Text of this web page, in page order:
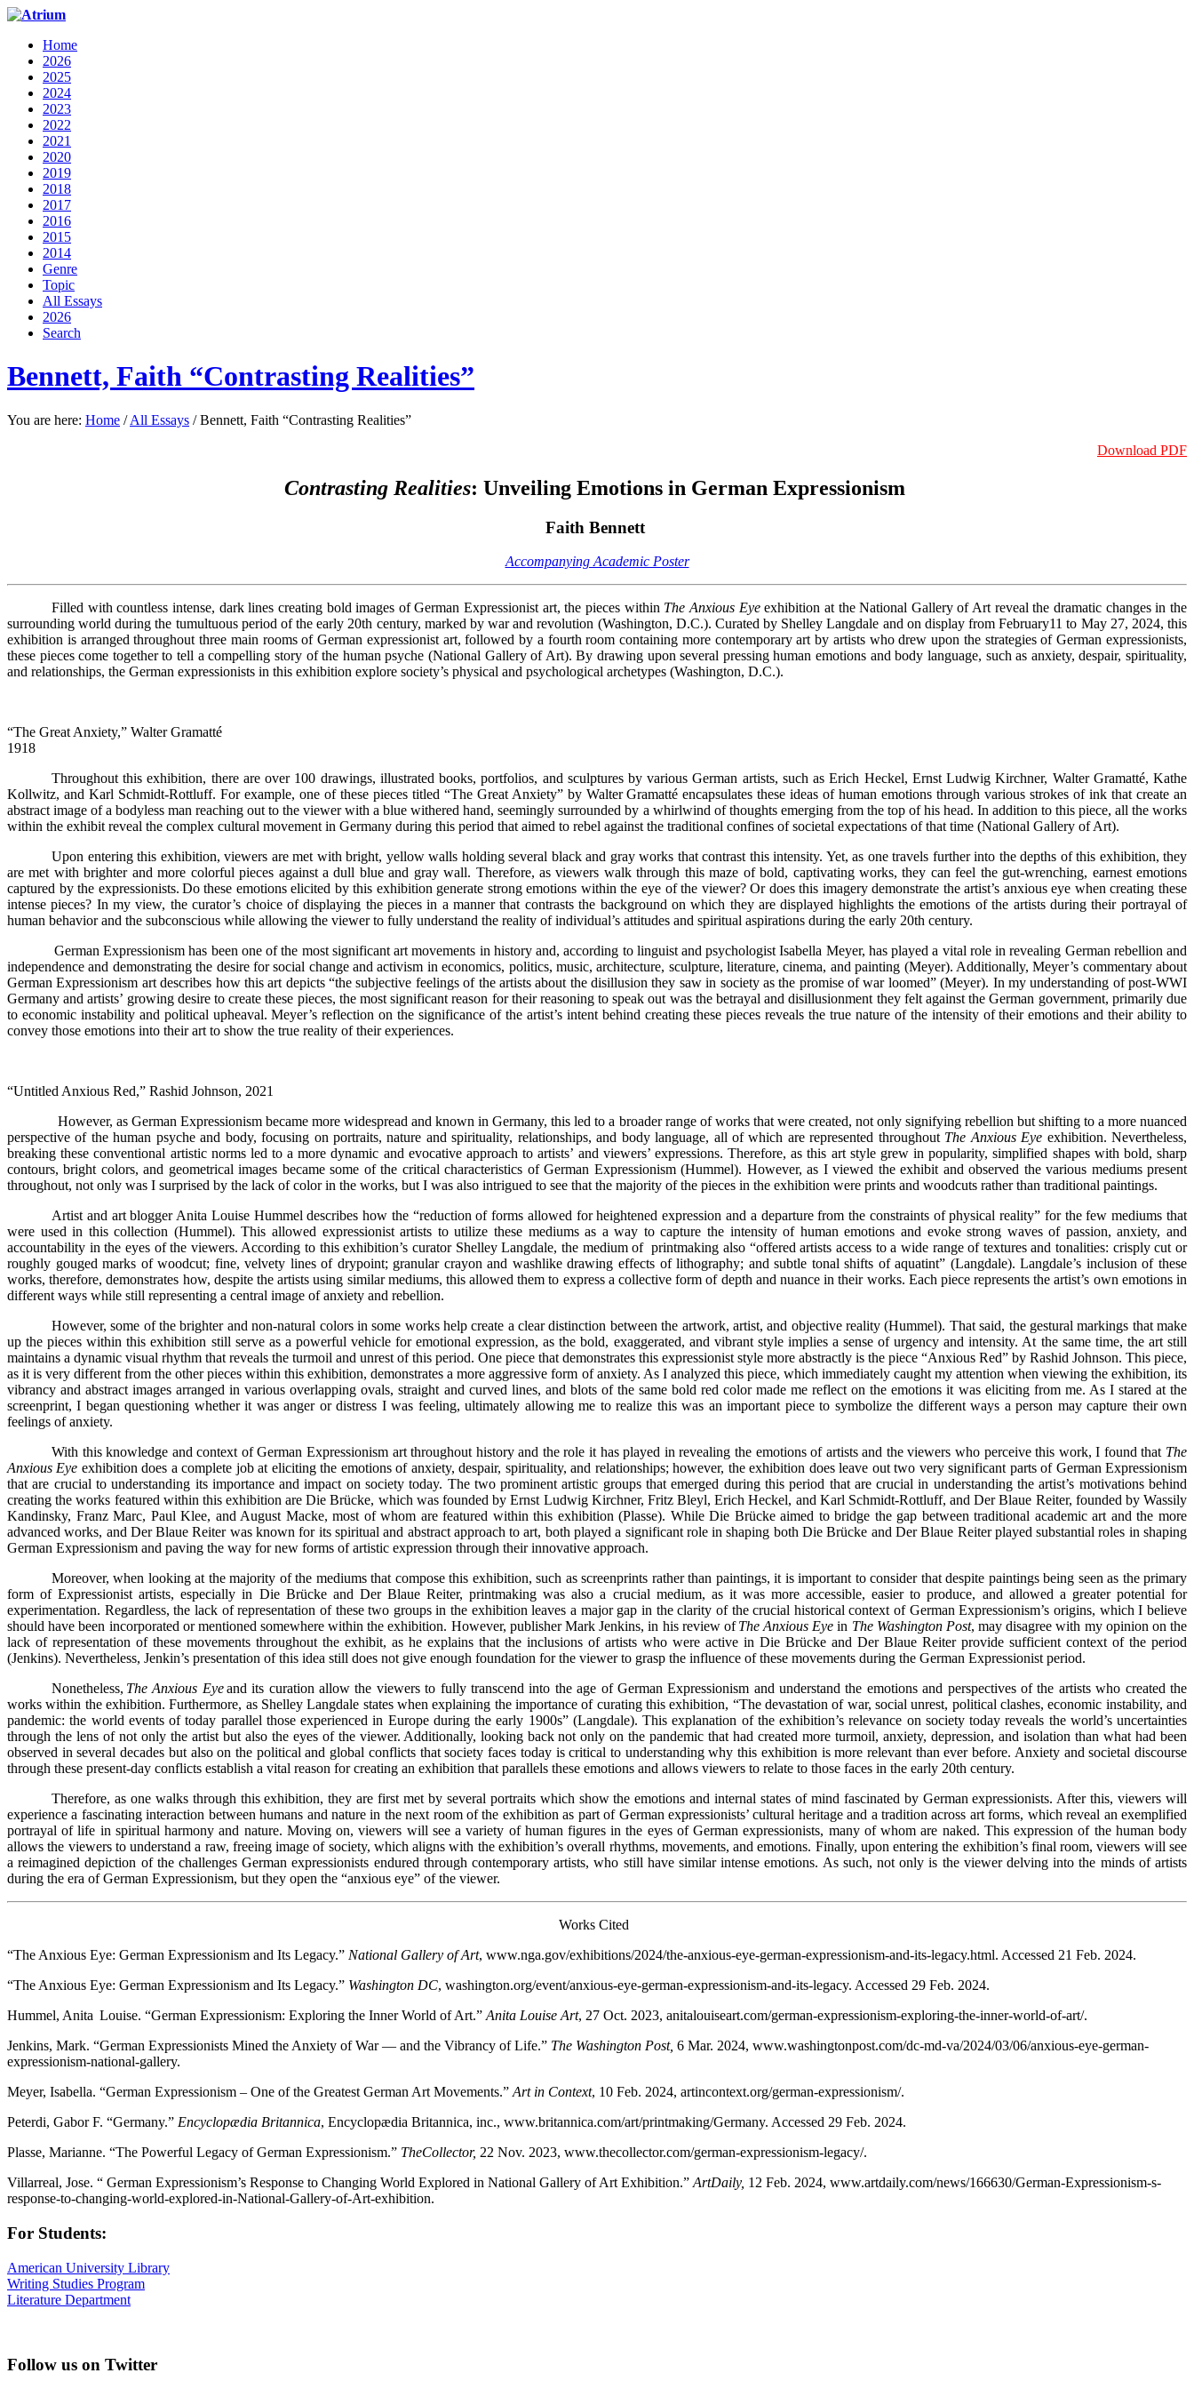
Home
2026
2025
2024
2023
2022
2021
2020
2019
2018
2017
2016
2015
2014
Genre
Topic
All Essays
2026
Search
Bennett, Faith “Contrasting Realities”
You are here: Home / All Essays / Bennett, Faith “Contrasting Realities”
Download PDF
Contrasting Realities: Unveiling Emotions in German Expressionism
Faith Bennett
Accompanying Academic Poster
Filled with countless intense, dark lines creating bold images of German Expressionist art, the pieces within The Anxious Eyeexhibition at the National Gallery of Art reveal the dramatic changes in the
surrounding world during the tumultuous period of the early 20th century, marked by war and revolution (Washington, D.C.). Curated by Shelley Langdale and on display from February11 to May 27, 2024, this
exhibition is arranged throughout three main rooms of German expressionist art, followed by a fourth room containing more contemporary art by artists who drew upon the strategies of German expressionists,
these pieces come together to tell a compelling story of the human psyche (National Gallery of Art). By drawing upon several pressing human emotions and body language, such as anxiety, despair, spirituality,
and relationships, the German expressionists in this exhibition explore society’s physical and psychological archetypes (Washington, D.C.).
“The Great Anxiety,” Walter Gramatté
1918
Throughout this exhibition, there are over 100 drawings, illustrated books, portfolios, and sculptures by various German artists, such as Erich Heckel, Ernst Ludwig Kirchner, Walter Gramatté, Kathe
Kollwitz, and Karl Schmidt-Rottluff. For example, one of these pieces titled “The Great Anxiety” by Walter Gramatté encapsulates these ideas of human emotions through various strokes of ink that create an
abstract image of a bodyless man reaching out to the viewer with a blue withered hand, seemingly surrounded by a whirlwind of thoughts emerging from the top of his head. In addition to this piece, all the works
within the exhibit reveal the complex cultural movement in Germany during this period that aimed to rebel against the traditional confines of societal expectations of that time (National Gallery of Art).
Upon entering this exhibition, viewers are met with bright, yellow walls holding several black and gray works that contrast this intensity. Yet, as one travels further into the depths of this exhibition, they
are met with brighter and more colorful pieces against a dull blue and gray wall. Therefore, as viewers walk through this maze of bold, captivating works, they can feel the gut-wrenching, earnest emotions
captured by the expressionists. Do these emotions elicited by this exhibition generate strong emotions within the eye of the viewer? Or does this imagery demonstrate the artist’s anxious eye when creating these
intense pieces? In my view, the curator’s choice of displaying the pieces in a manner that contrasts the background on which they are displayed highlights the emotions of the artists during their portrayal of
human behavior and the subconscious while allowing the viewer to fully understand the reality of individual’s attitudes and spiritual aspirations during the early 20th century.
German Expressionism has been one of the most significant art movements in history and, according to linguist and psychologist Isabella Meyer, has played a vital role in revealing German rebellion and
independence and demonstrating the desire for social change and activism in economics, politics, music, architecture, sculpture, literature, cinema, and painting (Meyer). Additionally, Meyer’s commentary about
German Expressionism art describes how this art depicts “the subjective feelings of the artists about the disillusion they saw in society as the promise of war loomed” (Meyer). In my understanding of post-WWI
Germany and artists’ growing desire to create these pieces, the most significant reason for their reasoning to speak out was the betrayal and disillusionment they felt against the German government, primarily due
to economic instability and political upheaval. Meyer’s reflection on the significance of the artist’s intent behind creating these pieces reveals the true nature of the intensity of their emotions and their ability to
convey those emotions into their art to show the true reality of their experiences.
“Untitled Anxious Red,” Rashid Johnson, 2021
However, as German Expressionism became more widespread and known in Germany, this led to a broader range of works that were created, not only signifying rebellion but shifting to a more nuanced
perspective of the human psyche and body, focusing on portraits, nature and spirituality, relationships, and body language, all of which are represented throughout The Anxious Eye exhibition. Nevertheless,
breaking these conventional artistic norms led to a more dynamic and evocative approach to artists’ and viewers’ expressions. Therefore, as this art style grew in popularity, simplified shapes with bold, sharp
contours, bright colors, and geometrical images became some of the critical characteristics of German Expressionism (Hummel). However, as I viewed the exhibit and observed the various mediums present
throughout, not only was I surprised by the lack of color in the works, but I was also intrigued to see that the majority of the pieces in the exhibition were prints and woodcuts rather than traditional paintings.
Artist and art blogger Anita Louise Hummel describes how the “reduction of forms allowed for heightened expression and a departure from the constraints of physical reality” for the few mediums that
were used in this collection (Hummel). This allowed expressionist artists to utilize these mediums as a way to capture the intensity of human emotions and evoke strong waves of passion, anxiety, and
accountability in the eyes of the viewers. According to this exhibition’s curator Shelley Langdale, the medium of printmaking also “offered artists access to a wide range of textures and tonalities: crisply cut or
roughly gouged marks of woodcut; fine, velvety lines of drypoint; granular crayon and washlike drawing effects of lithography; and subtle tonal shifts of aquatint” (Langdale). Langdale’s inclusion of these
works, therefore, demonstrates how, despite the artists using similar mediums, this allowed them to express a collective form of depth and nuance in their works. Each piece represents the artist’s own emotions in
different ways while still representing a central image of anxiety and rebellion.
However, some of the brighter and non-natural colors in some works help create a clear distinction between the artwork, artist, and objective reality (Hummel). That said, the gestural markings that make
up the pieces within this exhibition still serve as a powerful vehicle for emotional expression, as the bold, exaggerated, and vibrant style implies a sense of urgency and intensity. At the same time, the art still
maintains a dynamic visual rhythm that reveals the turmoil and unrest of this period. One piece that demonstrates this expressionist style more abstractly is the piece “Anxious Red” by Rashid Johnson. This piece,
as it is very different from the other pieces within this exhibition, demonstrates a more aggressive form of anxiety. As I analyzed this piece, which immediately caught my attention when viewing the exhibition, its
vibrancy and abstract images arranged in various overlapping ovals, straight and curved lines, and blots of the same bold red color made me reflect on the emotions it was eliciting from me. As I stared at the
screenprint, I began questioning whether it was anger or distress I was feeling, ultimately allowing me to realize this was an important piece to symbolize the different ways a person may capture their own
feelings of anxiety.
With this knowledge and context of German Expressionism art throughout history and the role it has played in revealing the emotions of artists and the viewers who perceive this work, I found that The
Anxious Eye exhibition does a complete job at eliciting the emotions of anxiety, despair, spirituality, and relationships; however, the exhibition does leave out two very significant parts of German Expressionism
that are crucial to understanding its importance and impact on society today. The two prominent artistic groups that emerged during this period that are crucial in understanding the artist’s motivations behind
creating the works featured within this exhibition are Die Brücke, which was founded by Ernst Ludwig Kirchner, Fritz Bleyl, Erich Heckel, and Karl Schmidt-Rottluff, and Der Blaue Reiter, founded by Wassily
Kandinsky, Franz Marc, Paul Klee, and August Macke, most of whom are featured within this exhibition (Plasse). While Die Brücke aimed to bridge the gap between traditional academic art and the more
advanced works, and Der Blaue Reiter was known for its spiritual and abstract approach to art, both played a significant role in shaping both Die Brücke and Der Blaue Reiter played substantial roles in shaping
German Expressionism and paving the way for new forms of artistic expression through their innovative approach.
Moreover, when looking at the majority of the mediums that compose this exhibition, such as screenprints rather than paintings, it is important to consider that despite paintings being seen as the primary
form of Expressionist artists, especially in Die Brücke and Der Blaue Reiter, printmaking was also a crucial medium, as it was more accessible, easier to produce, and allowed a greater potential for
experimentation. Regardless, the lack of representation of these two groups in the exhibition leaves a major gap in the clarity of the crucial historical context of German Expressionism’s origins, which I believe
should have been incorporated or mentioned somewhere within the exhibition. However, publisher Mark Jenkins, in his review ofThe Anxious Eyein The Washington Post, may disagree with my opinion on the
lack of representation of these movements throughout the exhibit, as he explains that the inclusions of artists who were active in Die Brücke and Der Blaue Reiter provide sufficient context of the period
(Jenkins). Nevertheless, Jenkin’s presentation of this idea still does not give enough foundation for the viewer to grasp the influence of these movements during the German Expressionist period.
Nonetheless, The Anxious Eyeand its curation allow the viewers to fully transcend into the age of German Expressionism and understand the emotions and perspectives of the artists who created the
works within the exhibition. Furthermore, as Shelley Langdale states when explaining the importance of curating this exhibition, “The devastation of war, social unrest, political clashes, economic instability, and
pandemic: the world events of today parallel those experienced in Europe during the early 1900s” (Langdale). This explanation of the exhibition’s relevance on society today reveals the world’s uncertainties
through the lens of not only the artist but also the eyes of the viewer. Additionally, looking back not only on the pandemic that had created more turmoil, anxiety, depression, and isolation than what had been
observed in several decades but also on the political and global conflicts that society faces today is critical to understanding why this exhibition is more relevant than ever before. Anxiety and societal discourse
through these present-day conflicts establish a vital reason for creating an exhibition that parallels these emotions and allows viewers to relate to those faces in the early 20th century.
Therefore, as one walks through this exhibition, they are first met by several portraits which show the emotions and internal states of mind fascinated by German expressionists. After this, viewers will
experience a fascinating interaction between humans and nature in the next room of the exhibition as part of German expressionists’ cultural heritage and a tradition across art forms, which reveal an exemplified
portrayal of life in spiritual harmony and nature. Moving on, viewers will see a variety of human figures in the eyes of German expressionists, many of whom are naked. This expression of the human body
allows the viewers to understand a raw, freeing image of society, which aligns with the exhibition’s overall rhythms, movements, and emotions. Finally, upon entering the exhibition’s final room, viewers will see
a reimagined depiction of the challenges German expressionists endured through contemporary artists, who still have similar intense emotions. As such, not only is the viewer delving into the minds of artists
during the era of German Expressionism, but they open the “anxious eye” of the viewer.
Works Cited
“The Anxious Eye: German Expressionism and Its Legacy.” National Gallery of Art, www.nga.gov/exhibitions/2024/the-anxious-eye-german-expressionism-and-its-legacy.html. Accessed 21 Feb. 2024.
“The Anxious Eye: German Expressionism and Its Legacy.” Washington DC, washington.org/event/anxious-eye-german-expressionism-and-its-legacy. Accessed 29 Feb. 2024.
Hummel, Anita Louise. “German Expressionism: Exploring the Inner World of Art.”Anita Louise Art, 27 Oct. 2023, anitalouiseart.com/german-expressionism-exploring-the-inner-world-of-art/.
Jenkins, Mark. “German Expressionists Mined the Anxiety of War — and the Vibrancy of Life.” The Washington Post, 6 Mar. 2024, www.washingtonpost.com/dc-md-va/2024/03/06/anxious-eye-german-
expressionism-national-gallery.
Meyer, Isabella. “German Expressionism – One of the Greatest German Art Movements.”Art in Context, 10 Feb. 2024, artincontext.org/german-expressionism/.
Peterdi, Gabor F. “Germany.” Encyclopædia Britannica, Encyclopædia Britannica, inc., www.britannica.com/art/printmaking/Germany. Accessed 29 Feb. 2024.
Plasse, Marianne. “The Powerful Legacy of German Expressionism.” TheCollector, 22 Nov. 2023, www.thecollector.com/german-expressionism-legacy/.
Villarreal, Jose. “ German Expressionism’s Response to Changing World Explored in National Gallery of Art Exhibition.”ArtDaily, 12 Feb. 2024, www.artdaily.com/news/166630/German-Expressionism-s-
response-to-changing-world-explored-in-National-Gallery-of-Art-exhibition.
For Students:
American University Library
Writing Studies Program
Literature Department
Follow us on Twitter